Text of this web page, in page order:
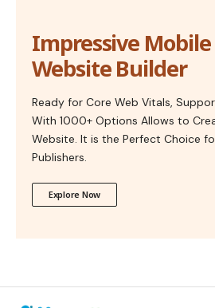
Impressive
Website Builder
Ready for Core Web Vitals,
With 1000+ Options Allows to
Website. It is the Perfect Choice
Publishers.
Explore Now